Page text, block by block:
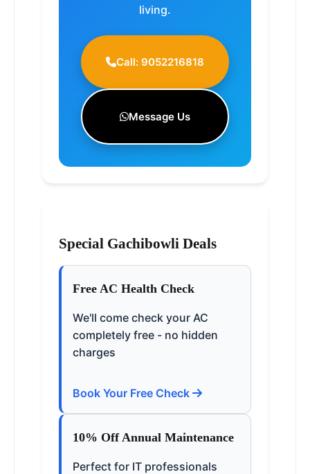
living.
Call: 9052216818
Message Us
Special Gachibowli Deals
Free AC Health Check
We'll come check your AC
completely free - no hidden
charges
Book Your Free Check
10% Off Annual Maintenance
Perfect for IT professionals